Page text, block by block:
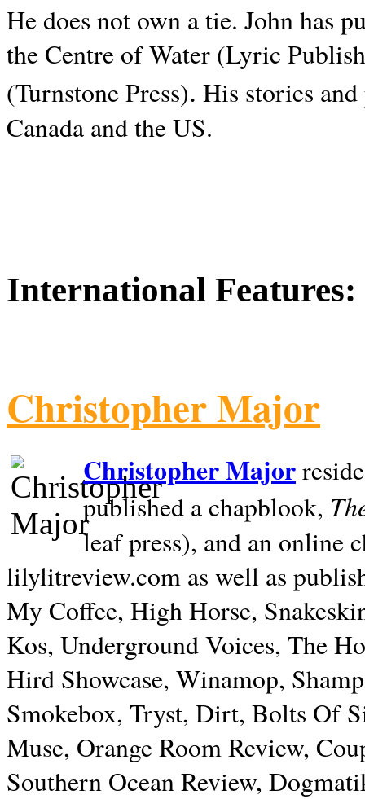
He does not own a tie. John has
the Centre of Water (Lyric
(Turnstone Press). His stories and
Canada and theUS.
International Features:
Christopher Major
Christopher Major
published a chapblook,
leaf press), and an online
lilylitreview.com as well as
My Coffee, High Horse,
Kos, Underground Voices, The
Hird Showcase, Winamop,
Smokebox, Tryst, Dirt, Bolts Of
Muse, Orange Room Review,
Southern Ocean Review,